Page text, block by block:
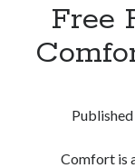
Free
Comfort is